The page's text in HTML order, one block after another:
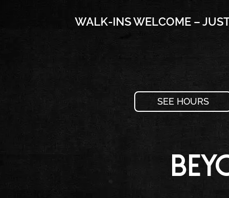
WALK-INS WELCOME –
SEE HOURS